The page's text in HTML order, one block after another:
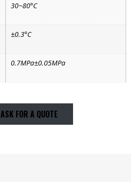
30~80°C
±0.3°C
0.7MPa±0.05MPa
ASK FOR A QUOTE